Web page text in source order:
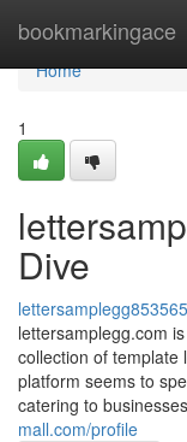
bookmarkingace
Home
Home
1
Dive
lettersamplegg853565
lettersamplegg.com
collection of template
platform seems to
catering to
mall.com/profile